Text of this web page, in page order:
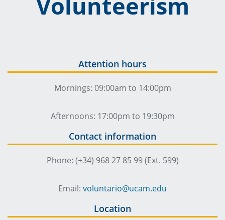
Attention hours
Mornings: 09:00am to 14:00pm
Afternoons: 17:00pm to 19:30pm
Contact information
Phone: (+34) 968 27 85 99 (Ext. 599)
Email: voluntario@ucam.edu
Location